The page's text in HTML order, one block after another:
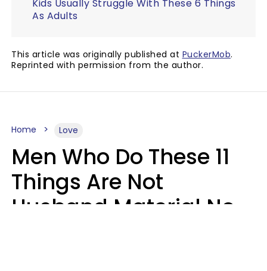
Kids Usually Struggle With These 6 Things
As Adults
This article was originally published at PuckerMob.
Reprinted with permission from the author.
Home Love
Men Who Do These 11
Things Are Not
Husband Material No